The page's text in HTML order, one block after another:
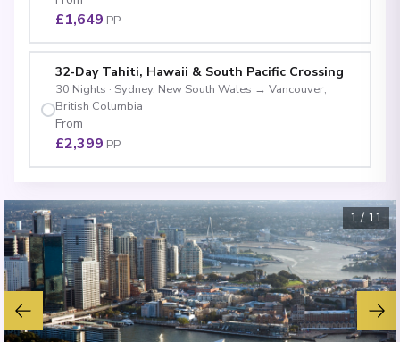
£1,649 PP
32-Day Tahiti, Hawaii & South Pacific Crossing
30 Nights · Sydney, New South Wales → Vancouver,
British Columbia
From
£2,399 PP
1 / 11